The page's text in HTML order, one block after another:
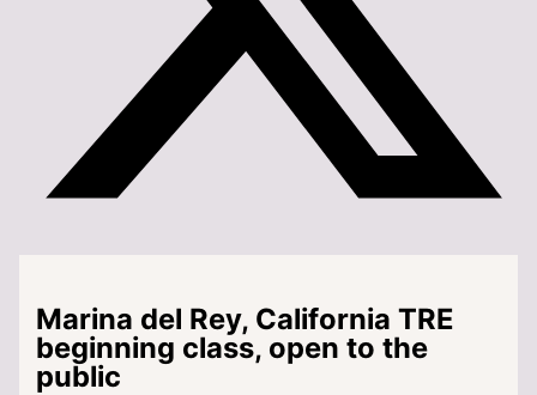
Marina del Rey, California TRE
beginning class, open to the
public